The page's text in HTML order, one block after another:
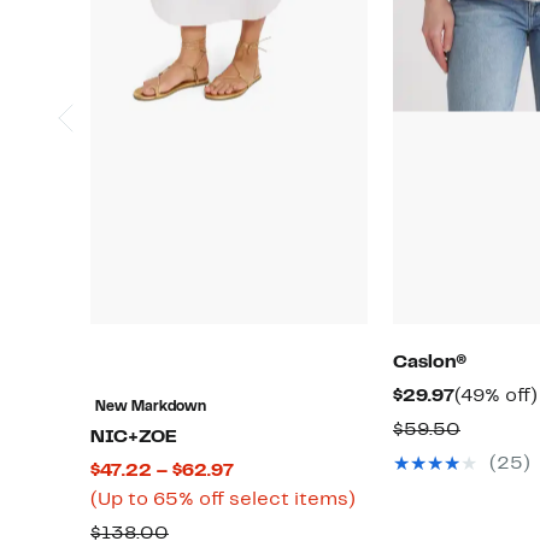
New Markdown
NIC+ZOE
$47.22 – $62.97Current
Price
(Up to 65% off select items)
$138.00Comparable
Caslon®
$29.97Current
Price
$29.97
(49% off)
$59.50
value(25)